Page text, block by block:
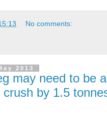
No comments:
2013
may need to be
crush by 1.5